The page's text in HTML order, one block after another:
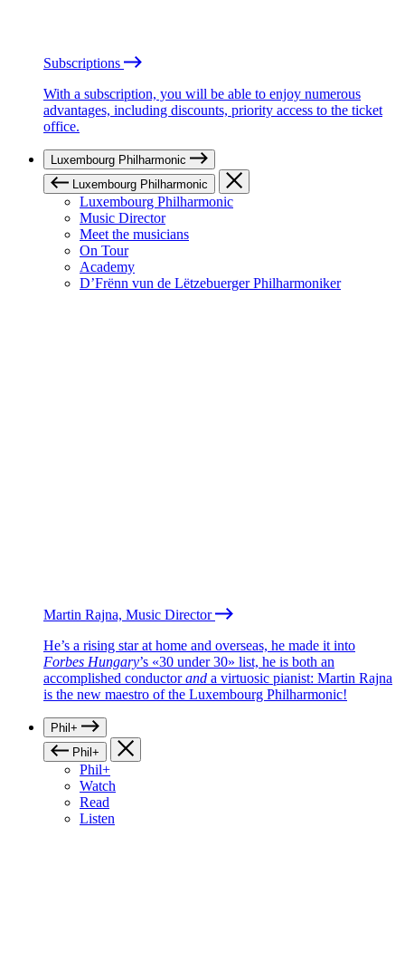
Subscriptions
With a subscription, you will be able to enjoy numerous
advantages, including discounts, priority access to the ticket
office.
Luxembourg Philharmonic
Luxembourg Philharmonic
Luxembourg Philharmonic
Music Director
Meet the musicians
On Tour
Academy
D’Frënn vun de Lëtzebuerger Philharmoniker
Martin Rajna, Music Director
He’s a rising star at home and overseas, he made it into
Forbes Hungary’s «30 under 30» list, he is both an
accomplished conductorand a virtuosic pianist: Martin Rajna
is the new maestro of the Luxembourg Philharmonic!
Phil+
Phil+
Phil+
Watch
Read
Listen